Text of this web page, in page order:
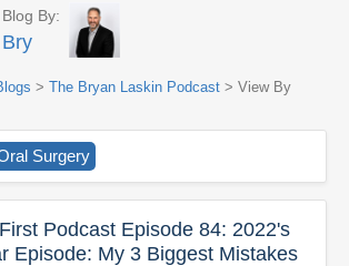
Blog By:
Bry
> The Bryan Laskin Podcast > View By
Surgery
Podcast Episode 84: 2022's
Episode: My 3 Biggest Mistakes